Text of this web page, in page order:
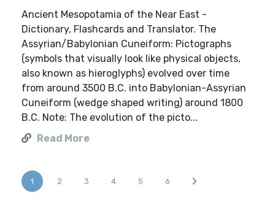
Ancient Mesopotamia of the Near East -
Dictionary, Flashcards and Translator. The
Assyrian/Babylonian Cuneiform: Pictographs
(symbols that visually look like physical objects,
also known as hieroglyphs) evolved over time
from around 3500 B.C. into Babylonian-Assyrian
Cuneiform (wedge shaped writing) around 1800
B.C. Note: The evolution of the picto...
Read More
1 2 3 4 5 6